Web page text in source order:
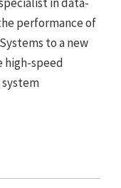
performance of
to a new
high-speed